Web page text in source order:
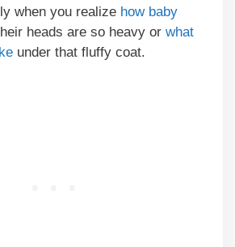
when you realize how baby
heads are so heavy or what
under that fluffy coat.